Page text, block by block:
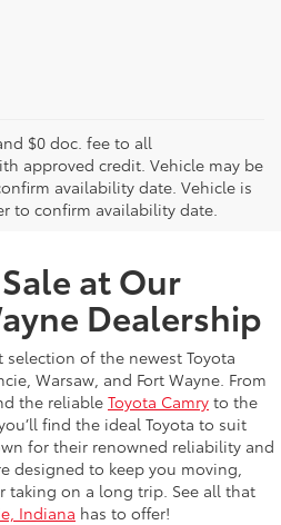
$0 doc. fee to all
approved credit. Vehicle may be
availability date. Vehicle is
to confirm availability date.
Dealership Near Me
at Our
Dealership
of the newest Toyota
Warsaw, and Fort Wayne. From
the reliable Toyota Camry to the
you’ll find the ideal Toyota to suit
for their renowned reliability and
designed to keep you moving,
taking on a long trip. See all that
Indiana has to offer!